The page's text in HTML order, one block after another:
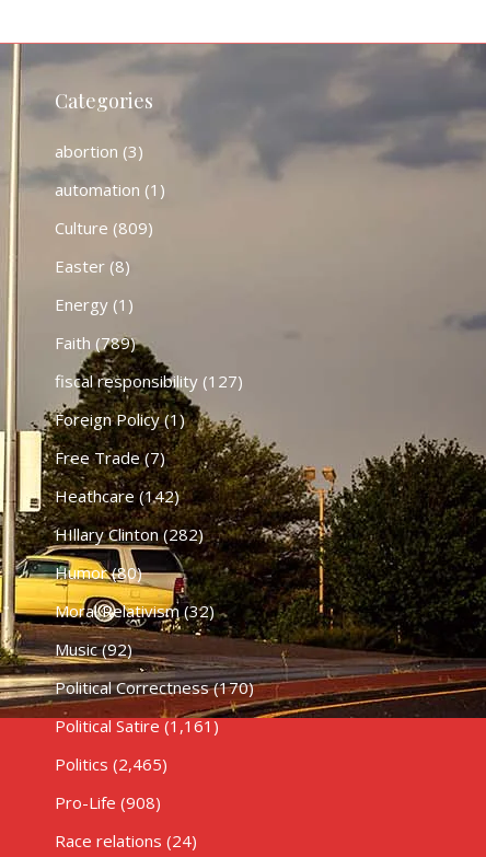
Categories
abortion (3)
automation (1)
Culture (809)
Easter(8)
Energy(1)
Faith (789)
fiscal responsibility(127)
Foreign Policy(1)
Free Trade(7)
Heathcare (142)
HIllary Clinton(282)
Humor(80)
Moral Relativism(32)
Music(92)
Political Correctness(170)
Political Satire (1,161)
Politics (2,465)
Pro-Life (908)
Race relations (24)